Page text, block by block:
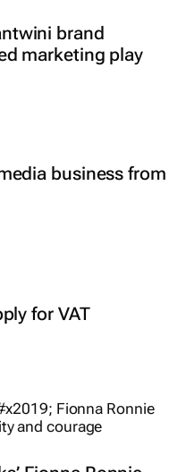
brand
marketing play
business from
for VAT